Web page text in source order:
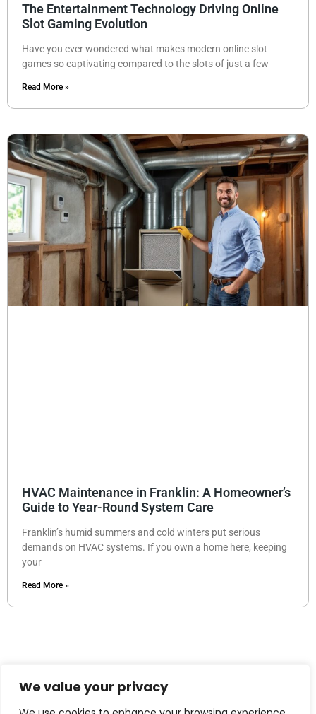
We value your privacy
The Entertainment Technology Driving Online
Slot Gaming Evolution
Have you ever wondered what makes modern online slot
games so captivating compared to the slots of just a few
Read More »
HVAC Maintenance in Franklin: A Homeowner’s
Guide to Year-Round System Care
Franklin’s humid summers and cold winters put serious
demands on HVAC systems. If you own a home here, keeping
your
Read More »